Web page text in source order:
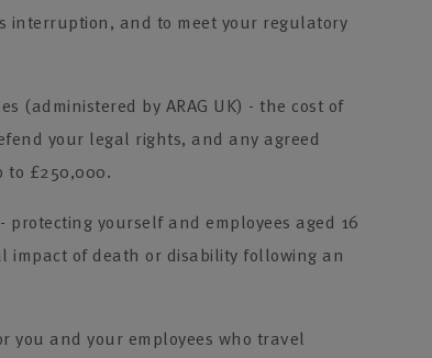
interruption, and to meet your regulatory
(administered by ARAG UK) - the cost of
your legal rights, and any agreed
to £250,000.
protecting yourself and employees aged 16
impact of death or disability following an
you and your employees who travel